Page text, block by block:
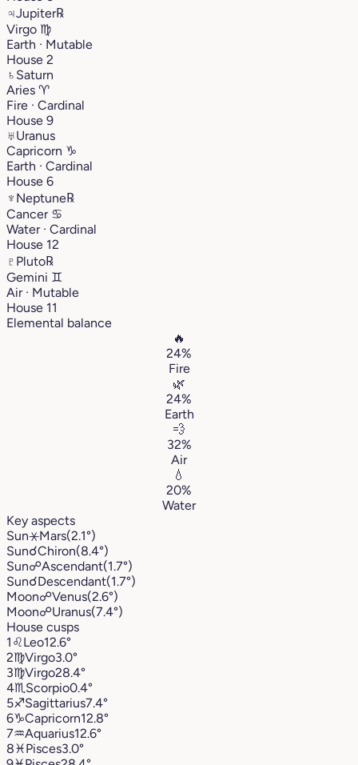
♃Jupiter℞
Virgo ♍︎
Earth · Mutable
House 2
♄ Saturn
Aries ♈︎
Fire · Cardinal
House 9
♅Uranus
Capricorn ♑︎
Earth · Cardinal
House 6
♆ Neptune℞
Cancer ♋︎
Water · Cardinal
House 12
♇ Pluto℞
Gemini ♊︎
Air · Mutable
House 11
Elemental balance
🔥
24%
Fire
🌿
24%
Earth
💨
32%
Air
💧
20%
Water
Key aspects
Sun⚹Mars(2.1°)
Sun☌Chiron(8.4°)
Sun☍Ascendant(1.7°)
Sun☌Descendant(1.7°)
Moon☍Venus(2.6°)
Moon☍Uranus(7.4°)
House cusps
1 ♌︎Leo12.6°
2♍︎Virgo3.0°
3♍︎Virgo28.4°
4♏︎ Scorpio0.4°
5♐︎Sagittarius7.4°
6♑︎Capricorn12.8°
7♒︎Aquarius12.6°
8♓︎Pisces3.0°